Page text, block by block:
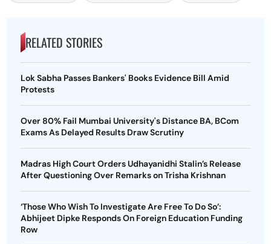
RELATED STORIES
Lok Sabha Passes Bankers' Books Evidence Bill Amid
Protests
Over 80% Fail Mumbai University's Distance BA, BCom
Exams As Delayed Results Draw Scrutiny
Madras High Court Orders Udhayanidhi Stalin’s Release
After Questioning Over Remarks on Trisha Krishnan
‘Those Who Wish To Investigate Are Free To Do So’:
Abhijeet Dipke Responds On Foreign Education Funding
Row